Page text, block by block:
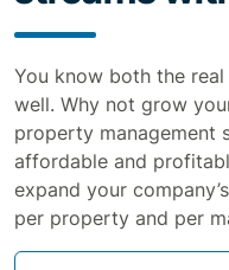
You know both the
well. Why not grow
property management
affordable and
expand your
per property and per